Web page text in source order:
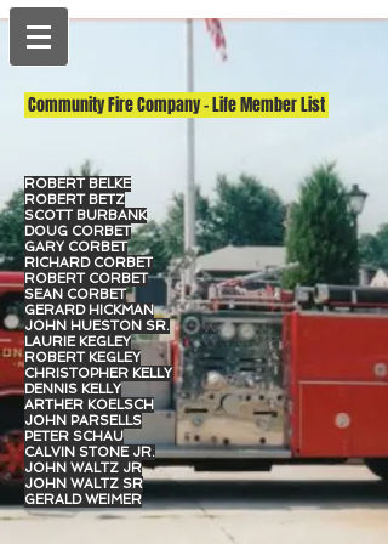
Community Fire Company - Life Member List
ROBERT BELKE
ROBERT BETZ
SCOTT BURBANK
DOUG CORBET
GARY CORBET
RICHARD CORBET
ROBERT CORBET
SEAN CORBET
GERARD HICKMAN
JOHN HUESTON SR.
LAURIE KEGLEY
ROBERT KEGLEY
CHRISTOPHER KELLY
DENNIS KELLY
ARTHER KOELSCH
JOHN PARSELLS
PETER SCHAU
CALVIN STONE JR.
JOHN WALTZ JR
JOHN WALTZ SR
GERALD WEIMER